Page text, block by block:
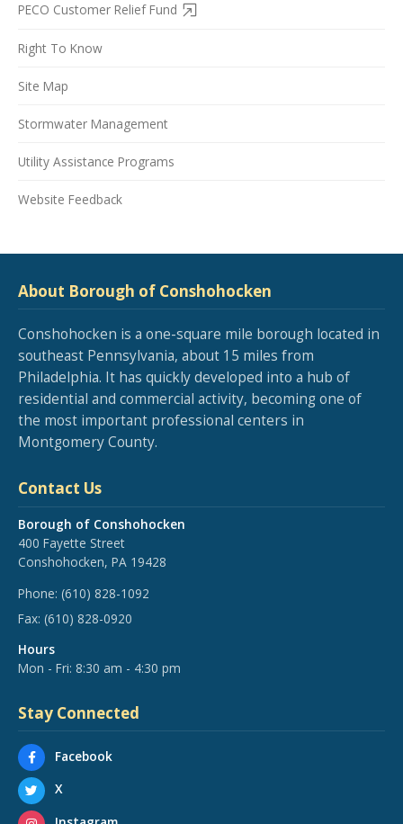
PECO Customer Relief Fund
Right To Know
Site Map
Stormwater Management
Utility Assistance Programs
Website Feedback
About Borough of Conshohocken
Conshohocken is a one-square mile borough located in
southeast Pennsylvania, about 15 miles from
Philadelphia. It has quickly developed into a hub of
residential and commercial activity, becoming one of
the most important professional centers in
Montgomery County.
Contact Us
Borough of Conshohocken
400 Fayette Street
Conshohocken, PA 19428
Phone: (610) 828-1092
Fax: (610) 828-0920
Hours
Mon - Fri: 8:30 am - 4:30 pm
Stay Connected
Facebook
X